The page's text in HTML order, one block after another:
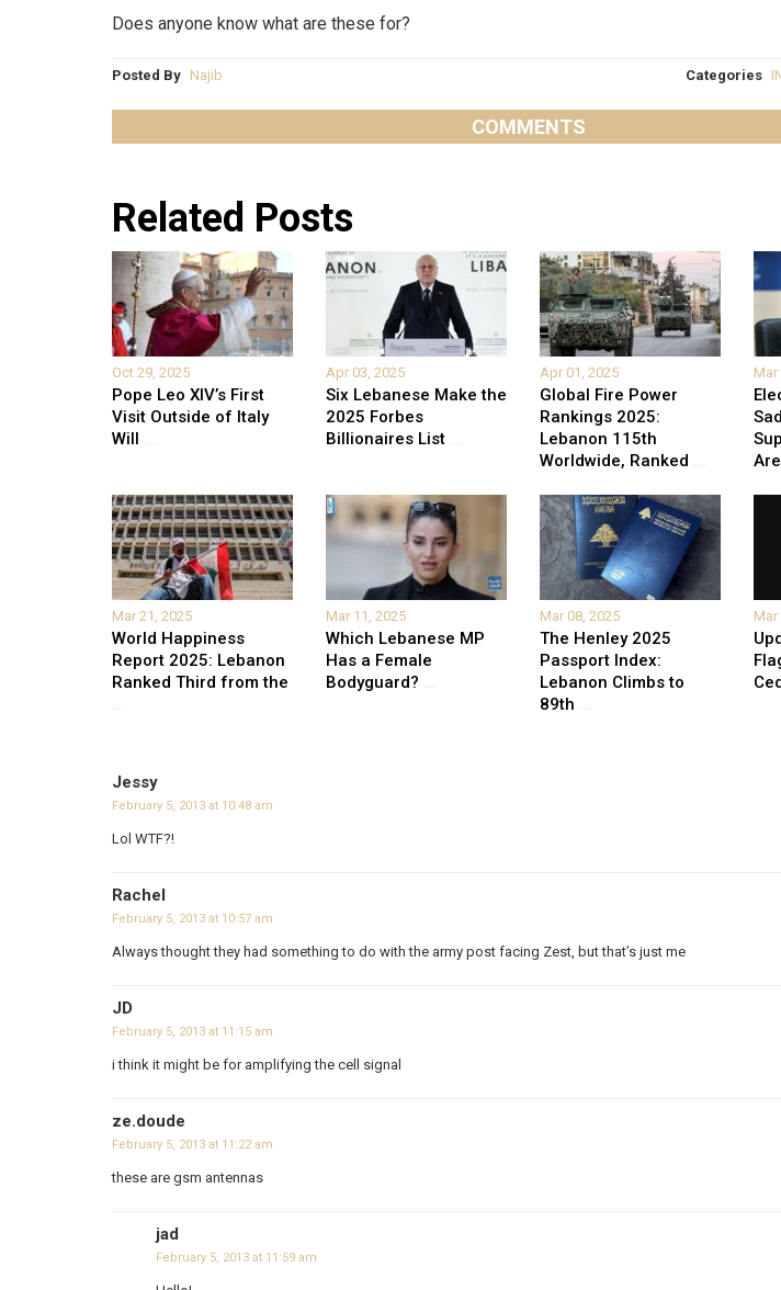
Does anyone know what are these for?
Posted By Najib Categories
COMMENTS
Related Posts
Oct 29, 2025
Pope Leo XIV’s First
Visit Outside of Italy
Will ...
Apr 03, 2025
Six Lebanese Make the
2025 Forbes
Billionaires List ...
Apr 01, 2025
Global Fire Power
Rankings 2025:
Lebanon 115th
Worldwide, Ranked ...
Mar
Mar 21, 2025
World Happiness
Report 2025: Lebanon
Ranked Third from the
...
Mar 11, 2025
Which Lebanese MP
Has a Female
Bodyguard? ...
Mar 08, 2025
The Henley 2025
Passport Index:
Lebanon Climbs to
89th ...
Mar
Jessy
February 5, 2013 at 10:48 am
Lol WTF?!
Rachel
February 5, 2013 at 10:57 am
Always thought they had something to do with the army post facing Zest, but that’s just me
JD
February 5, 2013 at 11:15 am
i think it might be for amplifying the cell signal
ze.doude
February 5, 2013 at 11:22 am
these are gsm antennas
jad
February 5, 2013 at 11:59 am